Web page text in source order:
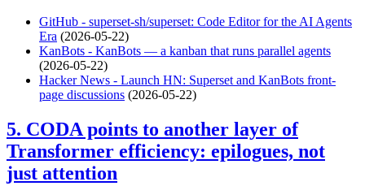
GitHub - superset-sh/superset: Code Editor for the AI Agents
Era (2026-05-22)
KanBots - KanBots — a kanban that runs parallel agents
(2026-05-22)
Hacker News - Launch HN: Superset and KanBots front-
page discussions (2026-05-22)
5. CODA points to another layer of
Transformer efficiency: epilogues, not
just attention